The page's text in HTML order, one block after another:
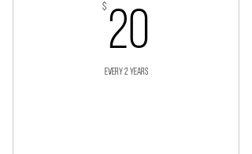
$ 20
Every 2 years